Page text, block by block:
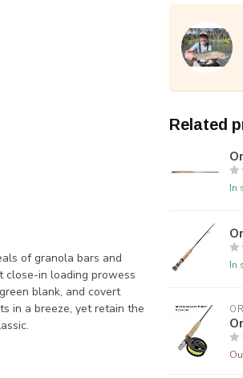
of granola bars and
close-in loading prowess
blank, and covert
in a breeze, yet retain the
Related
In
In